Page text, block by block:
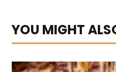
YOU MIGHT